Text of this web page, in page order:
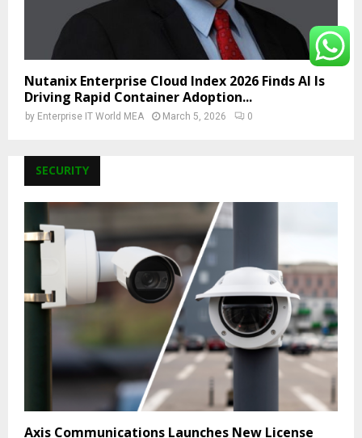
Nutanix Enterprise Cloud Index 2026 Finds AI Is
Driving Rapid Container Adoption...
by Enterprise IT World MEA March 5, 2026 0
SECURITY
Axis Communications Launches New License